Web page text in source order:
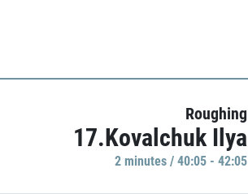
Roughing
17.Kovalchuk Ilya
2 minutes / 40:05 - 42:05